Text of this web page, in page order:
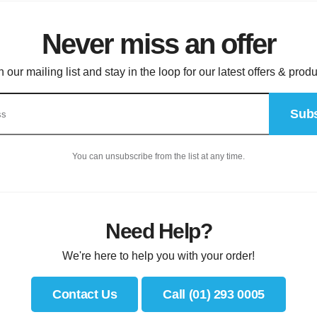
Never miss an offer
our mailing list and stay in the loop for our latest offers &
You can unsubscribe from the list at any time.
Need Help?
We're here to help you with your order!
Contact Us Call (01) 293 0005